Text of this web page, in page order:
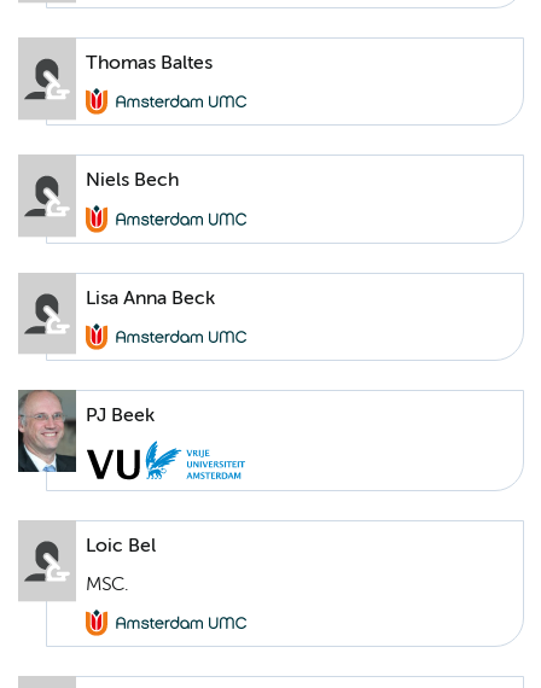
Thomas Baltes
Niels Bech
Lisa Anna Beck
PJ Beek
Loic Bel
MSC.